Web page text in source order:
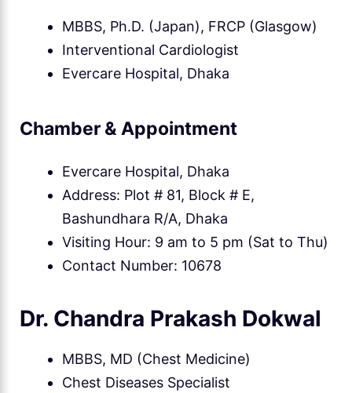
MBBS, Ph.D. (Japan), FRCP (Glasgow)
Interventional Cardiologist
Evercare Hospital, Dhaka
Chamber & Appointment
Evercare Hospital, Dhaka
Address: Plot # 81, Block # E,
Bashundhara R/A, Dhaka
Visiting Hour: 9 am to 5 pm (Sat to Thu)
Contact Number: 10678
Dr. Chandra Prakash Dokwal
MBBS, MD (Chest Medicine)
Chest Diseases Specialist